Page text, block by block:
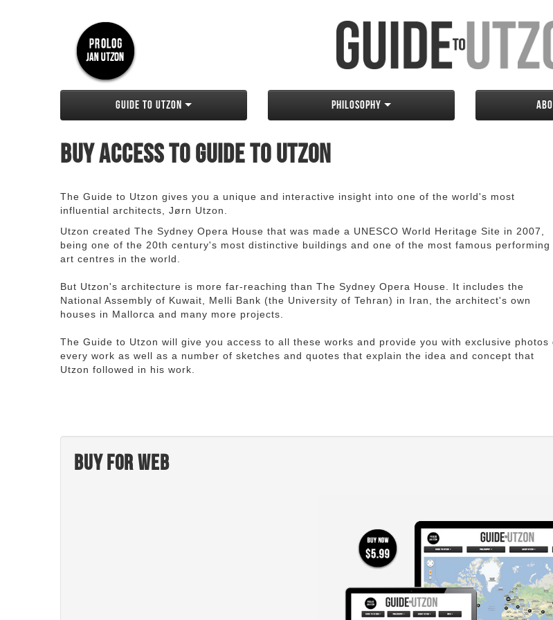
Guide to Utzon Philosophy
Buy access to Guide to Utzon
The Guide to Utzon gives you a unique and interactive insight into one of the world's most
influential architects, Jørn Utzon.
Utzon created The Sydney Opera House that was made a UNESCO World Heritage Site in 2007,
being one of the 20th century's most distinctive buildings and one of the most famous performing
art centres in the world.
But Utzon's architecture is more far-reaching than The Sydney Opera House. It includes the
National Assembly of Kuwait, Melli Bank (the University of Tehran) in Iran, the architect's own
houses in Mallorca and many more projects.
The Guide to Utzon will give you access to all these works and provide you with exclusive photos
every work as well as a number of sketches and quotes that explain the idea and concept that
Utzon followed in his work.
Buy for web